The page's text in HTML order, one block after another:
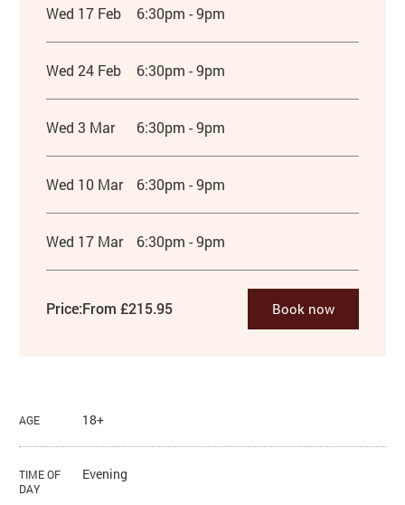
Wed 17 Feb 6:30pm - 9pm
Wed 24 Feb 6:30pm - 9pm
Wed 3 Mar 6:30pm - 9pm
Wed 10 Mar 6:30pm - 9pm
Wed 17 Mar 6:30pm - 9pm
Price:From £215.95 Book now
AGE 18+
TIME OF
DAY
Evening